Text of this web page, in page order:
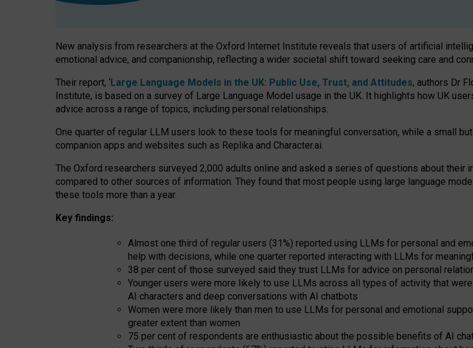
New analysis from researchers at the Oxford Internet Institute reveals that users of artificial
emotional advice, and companionship, reflecting a wider societal shift toward seeking care and
Their report, ‘Large Language Models in the UK: Public Use, Trust, and Attitudes, authors Dr
Institute, is based on a survey of Large Language Model usage in the UK. It highlights how UK
advice across a range of topics, including personal relationships.
One quarter of regular LLM users look to these tools for meaningful conversation, while a small
companion apps and websites such as Replika and Character.ai.
The Oxford researchers surveyed 2,000 adults online and asked a series of questions about
compared to other sources of information. They found that most people using large language
these tools more than a year.
Key findings:
Almost one third of regular users (31%) reported using LLMs for personal and
help with decisions, while one quarter reported interacting with LLMs for
38 per cent of those surveyed said they trust LLMs for advice on personal
Younger users were more likely to use LLMs across all types of activity that
AI characters and deep conversations with AI chatbots
Women were more likely than men to use LLMs for personal and emotional
greater extent than women
75 per cent of respondents are enthusiastic about the possible benefits of AI